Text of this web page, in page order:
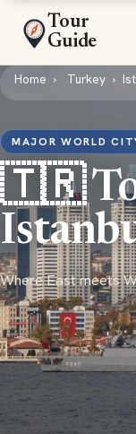
Tour
Guide
Home Turkey
MAJOR WORLD
🇹🇷
Where East meets